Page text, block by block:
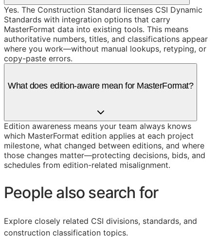
Yes. The Construction Standard licenses CSI Dynamic
Standards with integration options that carry
MasterFormat data into existing tools. This means
authoritative numbers, titles, and classifications appear
where you work—without manual lookups, retyping, or
copy-paste errors.
What does edition-aware mean for MasterFormat?
Edition awareness means your team always knows
which MasterFormat edition applies at each project
milestone, what changed between editions, and where
those changes matter—protecting decisions, bids, and
schedules from edition-related misalignment.
People also search for
Explore closely related CSI divisions, standards, and
construction classification topics.